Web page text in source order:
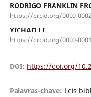
RODRIGO FRANKLIN
https://orcid.org/0000-
YICHAO LI
https://orcid.org/0000-
DOI: https://doi.org/
Palavras-chave: Leis